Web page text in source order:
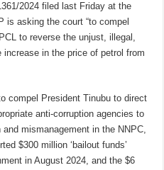
2024 filed last Friday at the
is asking the court “to compel
to reverse the unjust, illegal,
in the price of petrol from
compel President Tinubu to direct
anti-corruption agencies to
mismanagement in the NNPC,
$300 million ‘bailout funds’
in August 2024, and the $6